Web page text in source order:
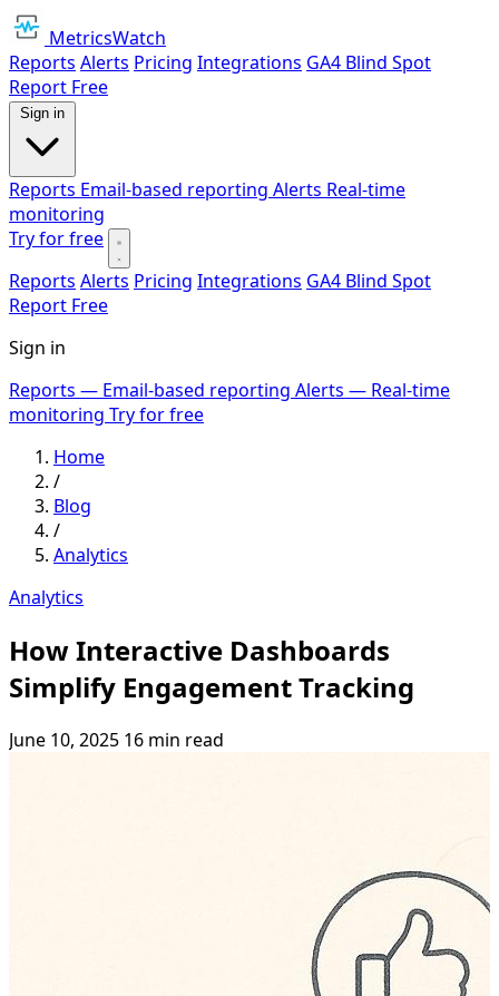
MetricsWatch
Reports Alerts Pricing Integrations GA4 Blind Spot
Report Free
Sign in
Reports Email-based reporting Alerts Real-time
monitoring
Try for free
Reports Alerts Pricing Integrations GA4 Blind Spot
Report Free
Sign in
Reports — Email-based reporting Alerts — Real-time
monitoring Try for free
Home
/
Blog
/
Analytics
Analytics
How Interactive Dashboards
Simplify Engagement Tracking
June 10, 2025 16 min read